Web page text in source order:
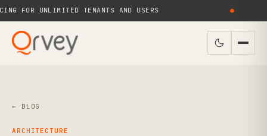
FOR UNLIMITED TENANTS AND USERS
← BLOG
ARCHITECTURE